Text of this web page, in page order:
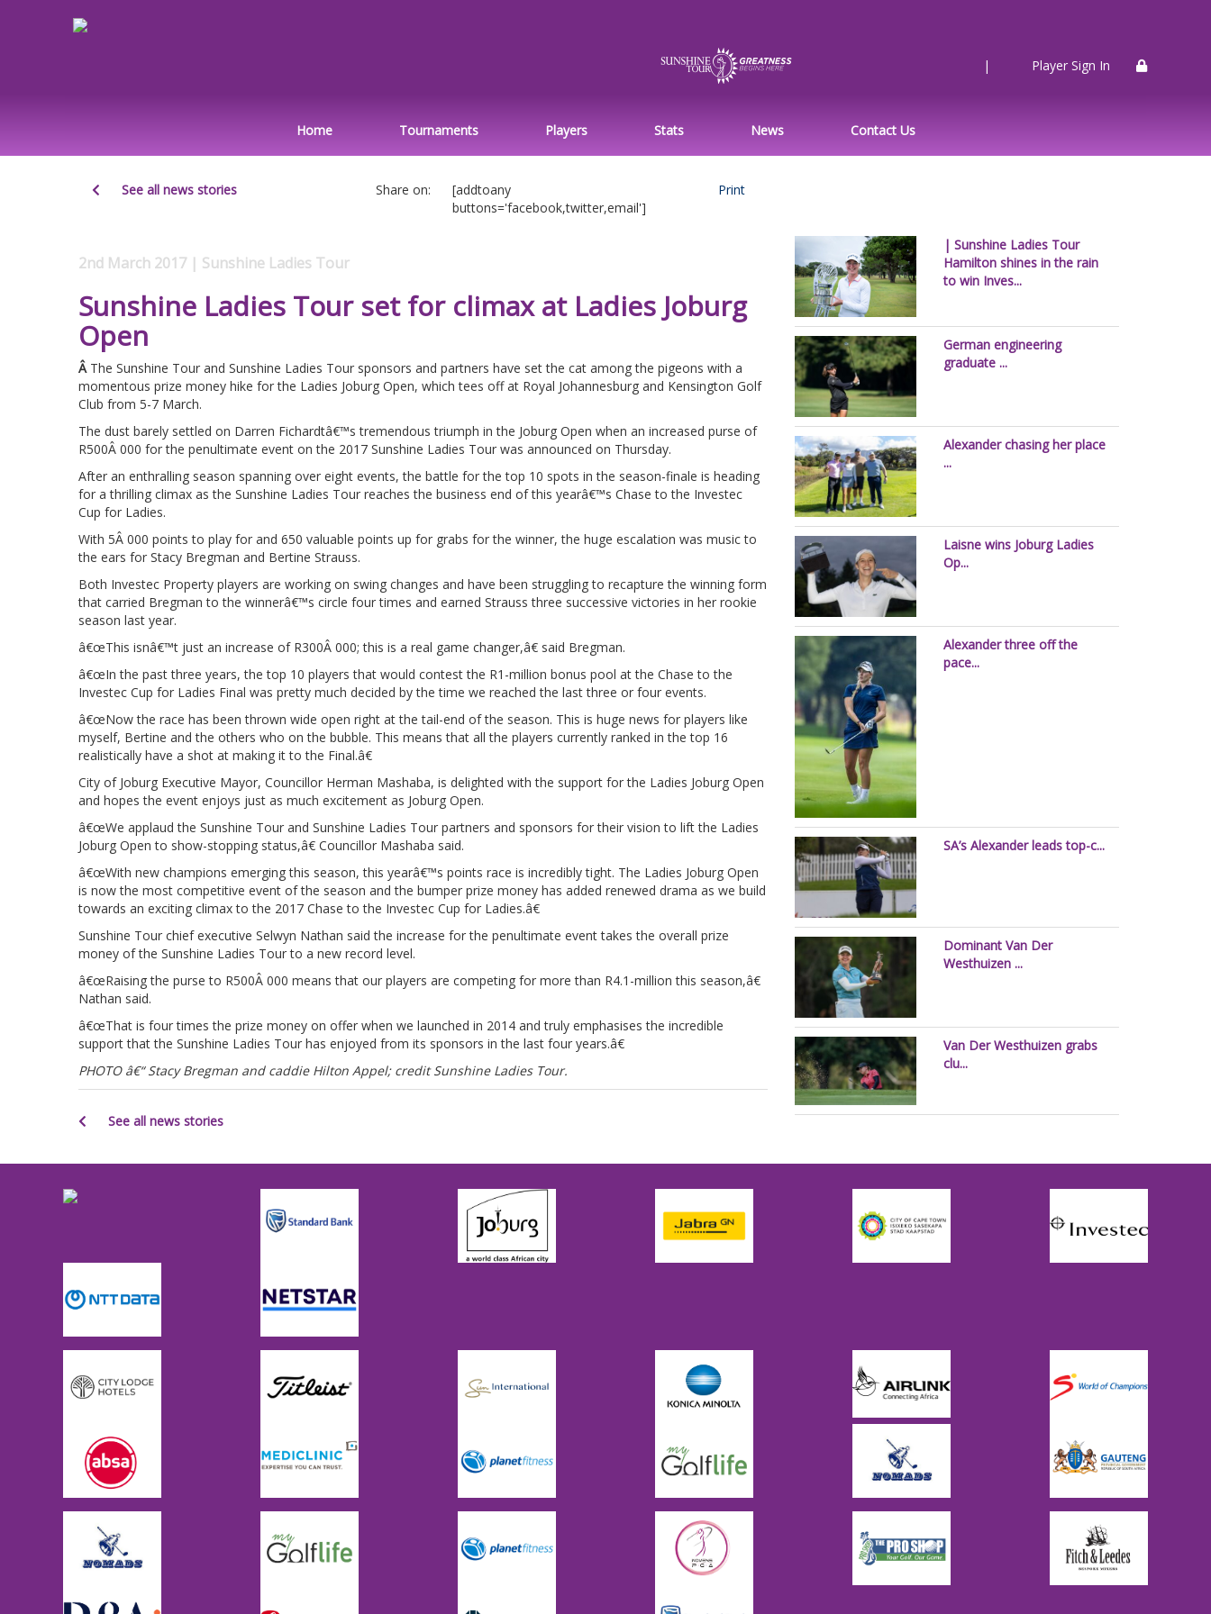
| Player Sign In
Home Tournaments Players Stats News Contact Us
See all news stories Share on:
[addtoany
buttons='facebook,twitter,email']
Print
2nd March 2017 | Sunshine Ladies Tour
Sunshine Ladies Tour set for climax at Ladies Joburg
Open
Â The Sunshine Tour and Sunshine Ladies Tour sponsors and partners have set the cat among the pigeons with a
momentous prize money hike for the Ladies Joburg Open, which tees off at Royal Johannesburg and Kensington Golf
Club from 5-7 March.
The dust barely settled on Darren Fichardtâ€™s tremendous triumph in the Joburg Open when an increased purse of
R500Â 000 for the penultimate event on the 2017 Sunshine Ladies Tour was announced on Thursday.
After an enthralling season spanning over eight events, the battle for the top 10 spots in the season-finale is heading
for a thrilling climax as the Sunshine Ladies Tour reaches the business end of this yearâ€™s Chase to the Investec
Cup for Ladies.
With 5Â 000 points to play for and 650 valuable points up for grabs for the winner, the huge escalation was music to
the ears for Stacy Bregman and Bertine Strauss.
Both Investec Property players are working on swing changes and have been struggling to recapture the winning form
that carried Bregman to the winnerâ€™s circle four times and earned Strauss three successive victories in her rookie
season last year.
â€œThis isnâ€™t just an increase of R300Â 000; this is a real game changer,â€ said Bregman.
â€œIn the past three years, the top 10 players that would contest the R1-million bonus pool at the Chase to the
Investec Cup for Ladies Final was pretty much decided by the time we reached the last three or four events.
â€œNow the race has been thrown wide open right at the tail-end of the season. This is huge news for players like
myself, Bertine and the others who on the bubble. This means that all the players currently ranked in the top 16
realistically have a shot at making it to the Final.â€
City of Joburg Executive Mayor, Councillor Herman Mashaba, is delighted with the support for the Ladies Joburg Open
and hopes the event enjoys just as much excitement as Joburg Open.
â€œWe applaud the Sunshine Tour and Sunshine Ladies Tour partners and sponsors for their vision to lift the Ladies
Joburg Open to show-stopping status,â€ Councillor Mashaba said.
â€œWith new champions emerging this season, this yearâ€™s points race is incredibly tight. The Ladies Joburg Open
is now the most competitive event of the season and the bumper prize money has added renewed drama as we build
towards an exciting climax to the 2017 Chase to the Investec Cup for Ladies.â€
Sunshine Tour chief executive Selwyn Nathan said the increase for the penultimate event takes the overall prize
money of the Sunshine Ladies Tour to a new record level.
â€œRaising the purse to R500Â 000 means that our players are competing for more than R4.1-million this season,â€
Nathan said.
â€œThat is four times the prize money on offer when we launched in 2014 and truly emphasises the incredible
support that the Sunshine Ladies Tour has enjoyed from its sponsors in the last four years.â€
PHOTO â€“ Stacy Bregman and caddie Hilton Appel; credit Sunshine Ladies Tour.
See all news stories
| Sunshine Ladies Tour
Hamilton shines in the rain
to win Inves...
German engineering
graduate ...
Alexander chasing her place
...
Laisne wins Joburg Ladies
Op...
Alexander three off the
pace...
SA’s Alexander leads top-c...
Dominant Van Der
Westhuizen ...
Van Der Westhuizen grabs
clu...